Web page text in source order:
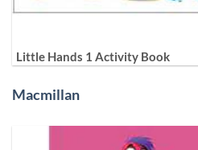
Little Hands 1 Activity Book
Macmillan